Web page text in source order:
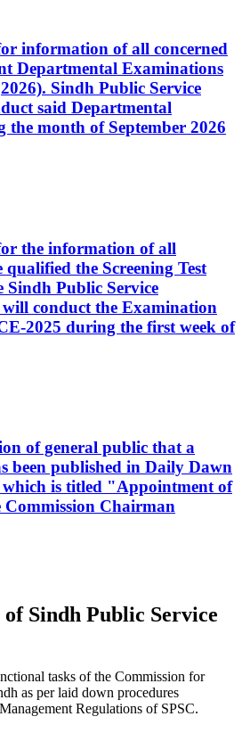
information of all concerned
Departmental Examinations
Sindh Public Service
said Departmental
month of September 2026
the information of all
the Screening Test
Sindh Public Service
will conduct the Examination
2025 during the first week of
of general public that a
been published in Daily Dawn
which is titled "Appointment of
Commission Chairman
Sindh Public Service
tasks of the Commission for
as per laid down procedures
Regulations of SPSC.